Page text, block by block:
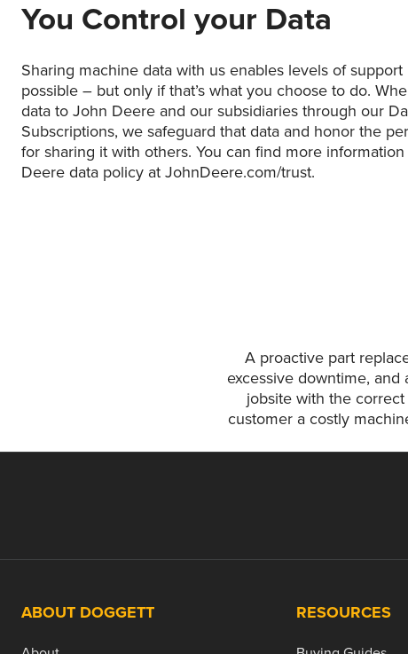
You Control your Data
Sharing machine data with us enables levels of
possible – but only if that’s what you choose to do.
data to John Deere and our subsidiaries through our
Subscriptions, we safeguard that data and honor the
for sharing it with others. You can find more
Deere data policy at JohnDeere.com/trust.
A proactive part
excessive downtime,
jobsite with the
customer a costly
ABOUT DOGGETT RESOURCES